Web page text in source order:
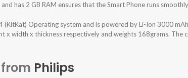
has 2 GB RAM ensures that the Smart Phone runs
(KitKat) Operating system and is powered by Li-Ion 3000
x width x thickness respectively and weights 168grams. The
Philips